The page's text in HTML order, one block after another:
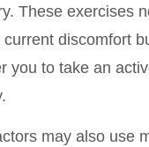
These exercises
current discomfort
you to take an
may also use